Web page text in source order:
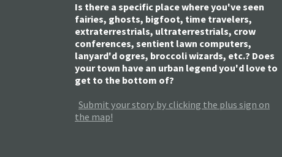
Is there a specific place where you've seen
fairies, ghosts, bigfoot, time travelers,
extraterrestrials, ultraterrestrials, crow
conferences, sentient lawn computers,
lanyard'd ogres, broccoli wizards, etc.? Does
your town have an urban legend you'd love to
get to the bottom of?
Submit your story by clicking the plus sign on
the map!